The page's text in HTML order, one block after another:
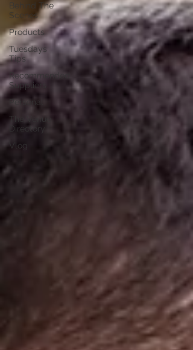
Behind The
Scenes
Products
Tuesdays
Tips
Recommended
Suppliers
Personal
The Venue
Directory
Vlog